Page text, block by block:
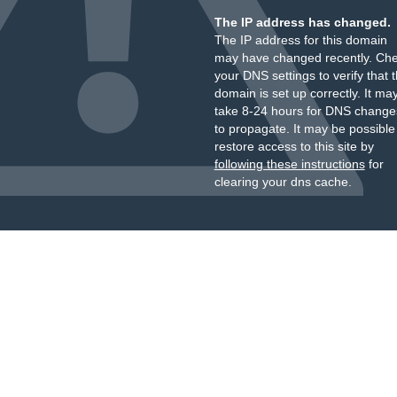
The IP address has changed.
The IP address for this domain
may have changed recently.
your DNS settings to verify that
domain is set up correctly. It
take 8-24 hours for DNS
to propagate. It may be
restore access to this site by
following these instructionsfor
clearing your dns cache.